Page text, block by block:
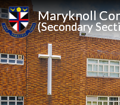
Maryknoll
(Secondary